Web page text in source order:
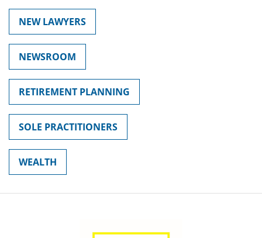
NEW LAWYERS
NEWSROOM
RETIREMENT PLANNING
SOLE PRACTITIONERS
WEALTH